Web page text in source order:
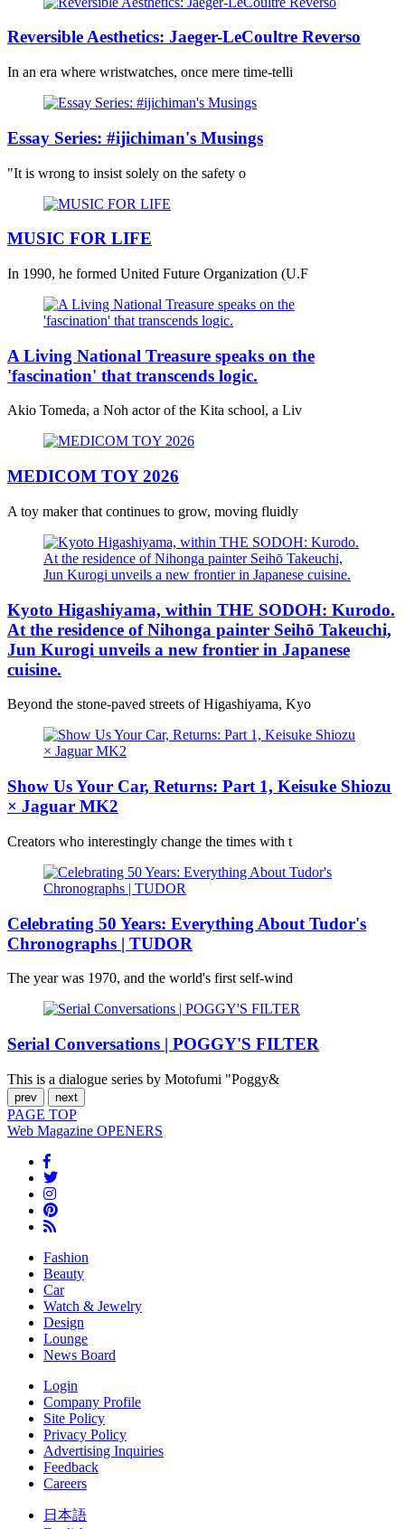
Reversible Aesthetics: Jaeger-LeCoultre Reverso
In an era where wristwatches, once mere time-telli
Essay Series: #ijichiman's Musings
"It is wrong to insist solely on the safety o
MUSIC FOR LIFE
In 1990, he formed United Future Organization (U.F
A Living National Treasure speaks on the
'fascination' that transcends logic.
Akio Tomeda, a Noh actor of the Kita school, a Liv
MEDICOM TOY 2026
A toy maker that continues to grow, moving fluidly
Kyoto Higashiyama, within THE SODOH: Kurodo.
At the residence of Nihonga painter Seihō Takeuchi,
Jun Kurogi unveils a new frontier in Japanese
cuisine.
Beyond the stone-paved streets of Higashiyama, Kyo
Show Us Your Car, Returns: Part 1, Keisuke Shiozu
× Jaguar MK2
Creators who interestingly change the times with t
Celebrating 50 Years: Everything About Tudor's
Chronographs | TUDOR
The year was 1970, and the world's first self-wind
Serial Conversations | POGGY'S FILTER
This is a dialogue series by Motofumi "Poggy&
prev next
PAGE TOP
Web Magazine OPENERS
Fashion
Beauty
Car
Watch & Jewelry
Design
Lounge
News Board
Login
Company Profile
Site Policy
Privacy Policy
Advertising Inquiries
Feedback
Careers
日本語